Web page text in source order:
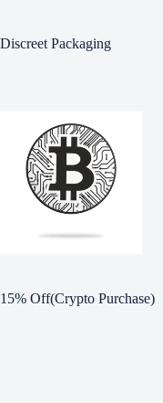
Discreet Packaging
15% Off(Crypto Purchase)